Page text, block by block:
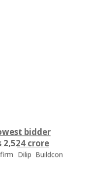
bidder
crore
Dilip Buildcon